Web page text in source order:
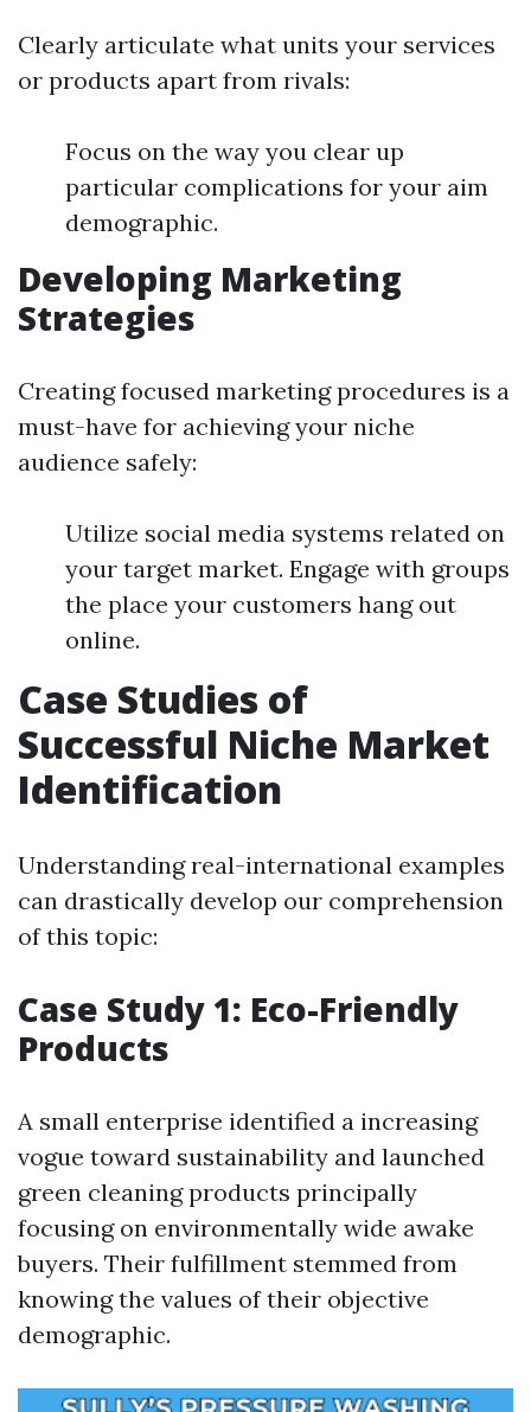
Clearly articulate what units your services
or products apart from rivals:
Focus on the way you clear up
particular complications for your aim
demographic.
Developing Marketing
Strategies
Creating focused marketing procedures is a
must-have for achieving your niche
audience safely:
Utilize social media systems related on
your target market. Engage with groups
the place your customers hang out
online.
Case Studies of
Successful Niche Market
Identification
Understanding real-international examples
can drastically develop our comprehension
of this topic:
Case Study 1: Eco-Friendly
Products
A small enterprise identified a increasing
vogue toward sustainability and launched
green cleaning products principally
focusing on environmentally wide awake
buyers. Their fulfillment stemmed from
knowing the values of their objective
demographic.